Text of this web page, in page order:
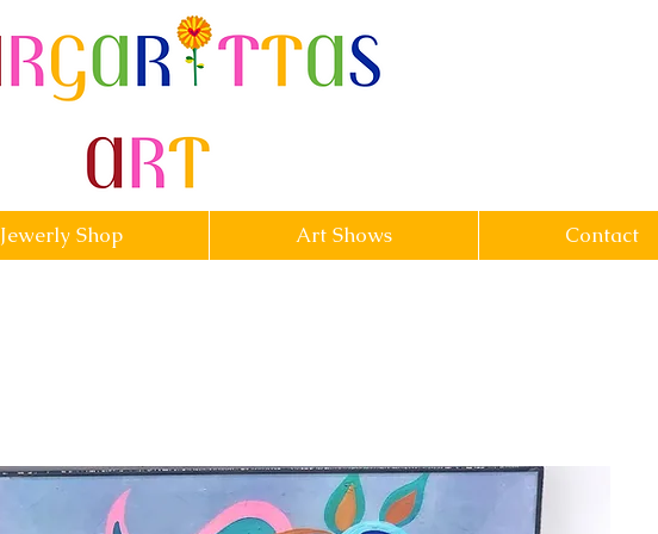
Jewerly Shop Art Shows Contact